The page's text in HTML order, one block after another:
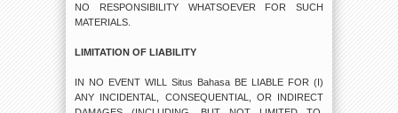
NO RESPONSIBILITY WHATSOEVER FOR SUCH
MATERIALS.
LIMITATION OF LIABILITY
IN NO EVENT WILL Situs Bahasa BE LIABLE FOR (I)
ANY INCIDENTAL, CONSEQUENTIAL, OR INDIRECT